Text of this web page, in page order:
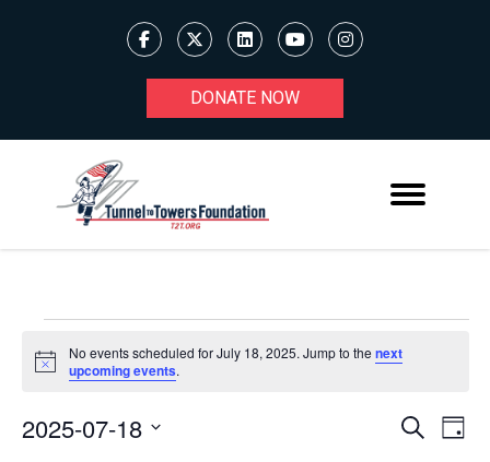
DONATE NOW
FOR
JULY
Notice
No events scheduled for July 18, 2025. Jump to the next
upcoming events.
Search
Day
2025-07-18